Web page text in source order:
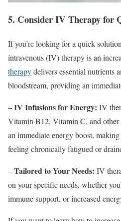
5. Consider IV Therapy for
If you’re looking for a quick
intravenous (IV) therapy is an
therapydelivers essential nutrients
bloodstream, providing an
–IV Infusions for Energy: IV
Vitamin B12, Vitamin C, and other
an immediate energy boost,
feeling chronically fatigued or
–Tailored to Your Needs: IV
on your specific needs, whether
immune support, or increased